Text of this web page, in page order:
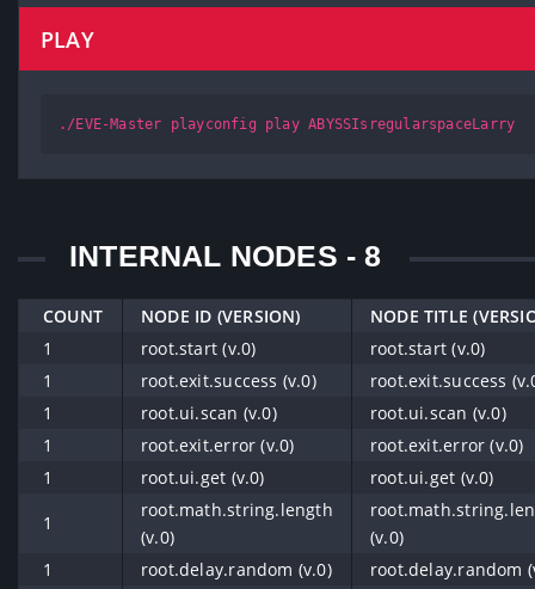
PLAY
./EVE-Master playconfig play ABYSSIsregularspaceLarry
INTERNAL NODES - 8
COUNT NODE ID (VERSION)
NODE TITLE
1
root.start (v.0)
root.start (v.0)
1
root.exit.success (v.0)
root.exit.success
1
root.ui.scan (v.0)
root.ui.scan (v.0)
1
root.exit.error (v.0)
root.exit.error (v.0)
1
root.ui.get (v.0)
root.ui.get (v.0)
1
root.math.string.length
(v.0)
(v.0)
1
root.delay.random (v.0) root.delay.random